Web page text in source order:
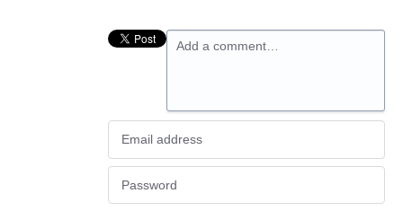
Add a comment…